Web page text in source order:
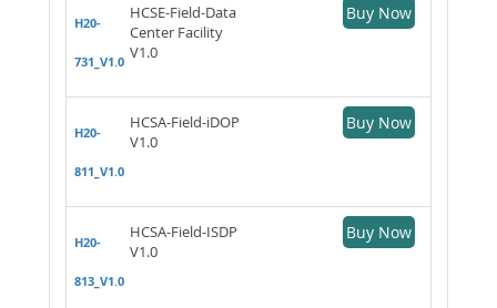
H20-
731_V1.0
HCSE-Field-Data
Center Facility
V1.0
Buy Now
H20-
811_V1.0
HCSA-Field-iDOP
V1.0
Buy Now
H20-
813_V1.0
HCSA-Field-ISDP
V1.0
Buy Now